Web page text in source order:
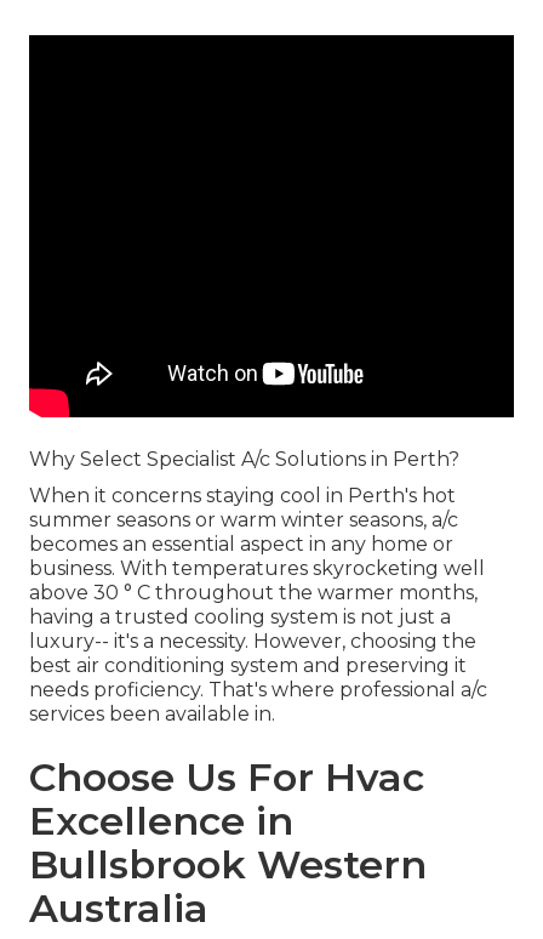
Why Select Specialist A/c Solutions in Perth?
When it concerns staying cool in Perth's hot
summer seasons or warm winter seasons, a/c
becomes an essential aspect in any home or
business. With temperatures skyrocketing well
above 30 ° C throughout the warmer months,
having a trusted cooling system is not just a
luxury-- it's a necessity. However, choosing the
best air conditioning system and preserving it
needs proficiency. That's where professional a/c
services been available in.
Choose Us For Hvac
Excellence in
Bullsbrook Western
Australia